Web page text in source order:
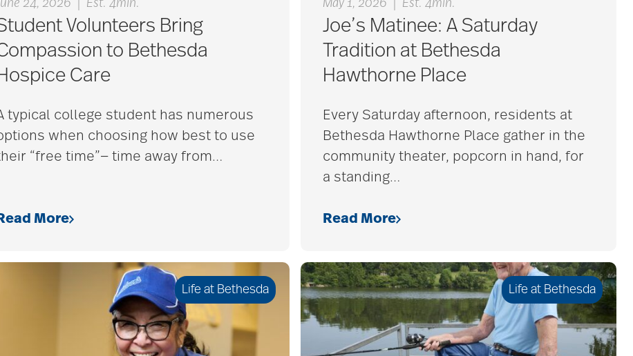
24, 2026 Est. 4min.
Volunteers Bring
to Bethesda
Care
typical college student has numerous
when choosing how best to use
“free time”— time away from…
More
May 1, 2026 Est. 4min.
Joe’s Matinee: A Saturday
Tradition at Bethesda
Hawthorne Place
Every Saturday afternoon, residents at
Bethesda Hawthorne Place gather in the
community theater, popcorn in hand, for
a standing…
Read More
Life at Bethesda Life at Bethesda